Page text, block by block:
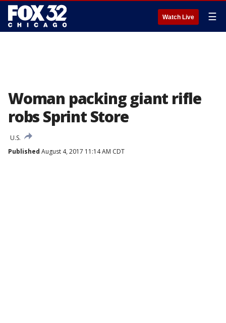
Watch Live ☰
Woman packing giant rifle
robs Sprint Store
U.S.
Published August 4, 2017 11:14 AM CDT